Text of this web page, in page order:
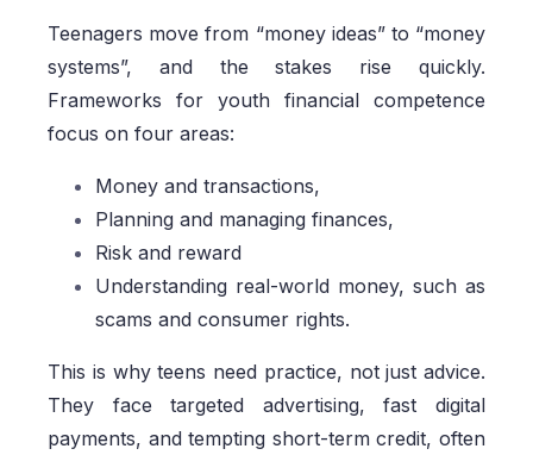
Teenagers move from “money ideas” to “money
systems”, and the stakes rise quickly.
Frameworks for youth financial competence
focus on four areas:
Money and transactions,
Planning and managing finances,
Risk and reward
Understanding real-world money, such as
scams and consumer rights.
This is why teens need practice, not just advice.
They face targeted advertising, fast digital
payments, and tempting short-term credit, often